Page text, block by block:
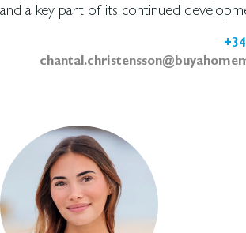
and a key part of its continued